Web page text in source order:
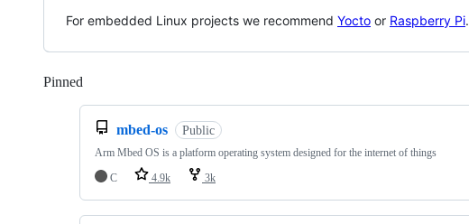
For embedded Linux projects we recommend Yocto or Raspberry Pi.
Pinned
mbed-os Public
Arm Mbed OS is a platform operating system designed for the internet of things
C
4.9k 3k